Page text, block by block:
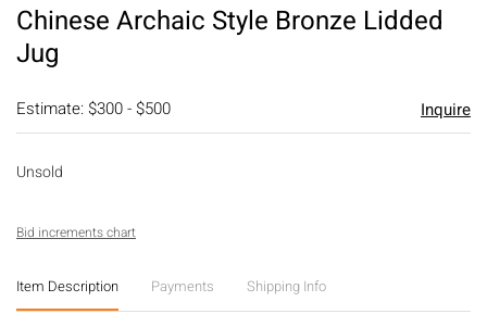
Chinese Archaic Style Bronze Lidded
Jug
Estimate: $300 - $500 Inquire
Unsold
Bid increments chart
Item Description Payments Shipping Info